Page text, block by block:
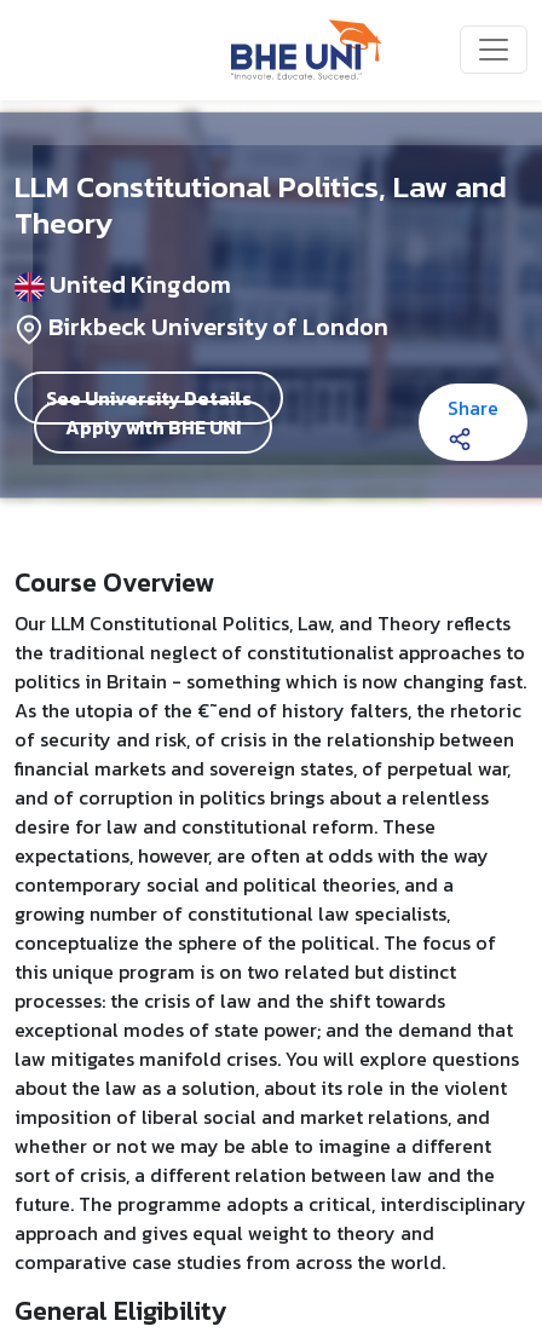
LLM Constitutional Politics, Law and
Theory
United Kingdom
Birkbeck University of London
See University Details
Apply with BHE UNI
Share
Course Overview
Our LLM Constitutional Politics, Law, and Theory reflects
the traditional neglect of constitutionalist approaches to
politics in Britain - something which is now changing fast.
As the utopia of the €˜end of history falters, the rhetoric
of security and risk, of crisis in the relationship between
financial markets and sovereign states, of perpetual war,
and of corruption in politics brings about a relentless
desire for law and constitutional reform. These
expectations, however, are often at odds with the way
contemporary social and political theories, and a
growing number of constitutional law specialists,
conceptualize the sphere of the political. The focus of
this unique program is on two related but distinct
processes: the crisis of law and the shift towards
exceptional modes of state power; and the demand that
law mitigates manifold crises. You will explore questions
about the law as a solution, about its role in the violent
imposition of liberal social and market relations, and
whether or not we may be able to imagine a different
sort of crisis, a different relation between law and the
future. The programme adopts a critical, interdisciplinary
approach and gives equal weight to theory and
comparative case studies from across the world.
General Eligibility